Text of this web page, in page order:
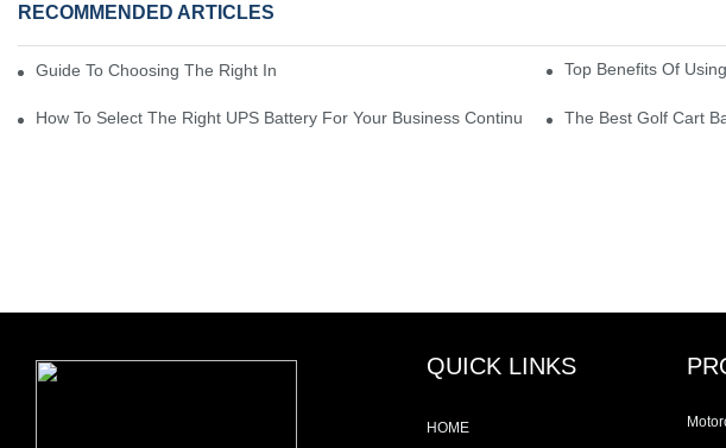
RECOMMENDED ARTICLES
Guide To Choosing The Right Industrial Battery For Your Business Top Benefits Of
How To Select The Right UPS Battery For Your Business Continuity NeedsThe Best Golf Cart
QUICK LINKS
HOME